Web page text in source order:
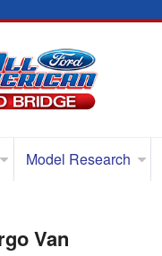
Model Research
Van